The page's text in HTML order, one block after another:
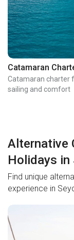
Catamaran
Catamaran charter
sailing and comfort
Alternative
Holidays in
Find unique
experience in